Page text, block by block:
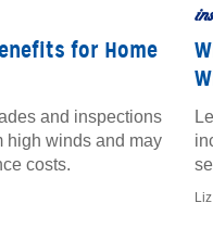
for Home
and inspections
high winds and may
costs.